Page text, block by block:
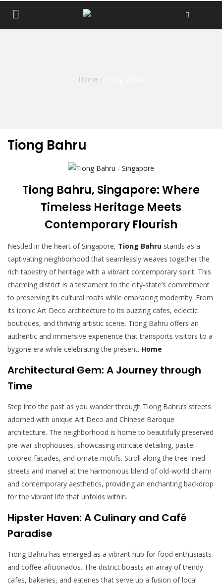
Home /
Tiong Bahru
Tiong Bahru, Singapore: Where
Timeless Heritage Meets
Contemporary Flourish
Nestled in the heart of Singapore, Tiong Bahru stands as a
captivating neighborhood that seamlessly weaves together the
rich tapestry of heritage with a vibrant contemporary spirit. This
charming district is a testament to the city-state’s commitment
to preserving its cultural roots while embracing modernity. From
its iconic Art Deco architecture to its buzzing cafes, eclectic
boutiques, and thriving artistic scene, Tiong Bahru offers an
authentic and immersive experience that transports visitors to a
bygone era while celebrating the present. Home
Architectural Gem: A Journey through
Time
Step into the past as you wander through Tiong Bahru’s streets
adorned with unique Art Deco and Chinese Baroque
architecture. The neighborhood is home to beautifully preserved
pre-war shophouses, showcasing intricate detailing, pastel-
colored facades, and ornate motifs. Stroll along the tree-lined
streets and marvel at the harmonious blend of old-world charm
and contemporary aesthetics, providing an enchanting backdrop
for the vibrant life that unfolds within.
Hipster Haven: A Culinary and Café
Paradise
Tiong Bahru has emerged as a vibrant hub for food enthusiasts
and coffee aficionados. The district boasts an array of trendy
cafes, bakeries, and eateries that serve up a fusion of local